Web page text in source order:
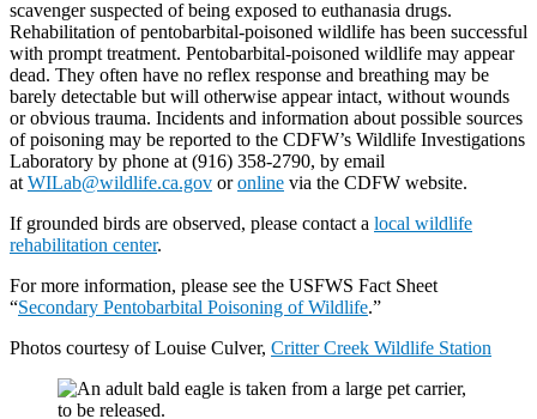
scavenger suspected of being exposed to euthanasia drugs.
Rehabilitation of pentobarbital-poisoned wildlife has been successful
with prompt treatment. Pentobarbital-poisoned wildlife may appear
dead. They often have no reflex response and breathing may be
barely detectable but will otherwise appear intact, without wounds
or obvious trauma. Incidents and information about possible sources
of poisoning may be reported to the CDFW’s Wildlife Investigations
Laboratory by phone at (916) 358-2790, by email
at WILab@wildlife.ca.gov oronline via the CDFW website.
If grounded birds are observed, please contact a local wildlife
rehabilitation center.
For more information, please see the USFWS Fact Sheet
“Secondary Pentobarbital Poisoning of Wildlife.”
Photos courtesy of Louise Culver, Critter Creek Wildlife Station